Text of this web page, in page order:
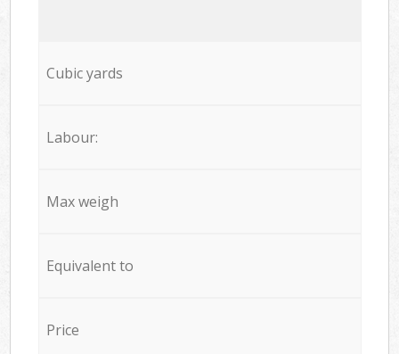
Cubic yards
Labour:
Max weigh
Equivalent to
Price